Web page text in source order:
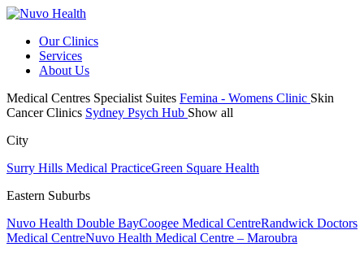
Our Clinics
Services
About Us
Medical Centres Specialist Suites Femina - Womens Clinic Skin
Cancer Clinics Sydney Psych Hub Show all
City
Surry Hills Medical PracticeGreen Square Health
Eastern Suburbs
Nuvo Health Double BayCoogee Medical CentreRandwick Doctors
Medical CentreNuvo Health Medical Centre – Maroubra